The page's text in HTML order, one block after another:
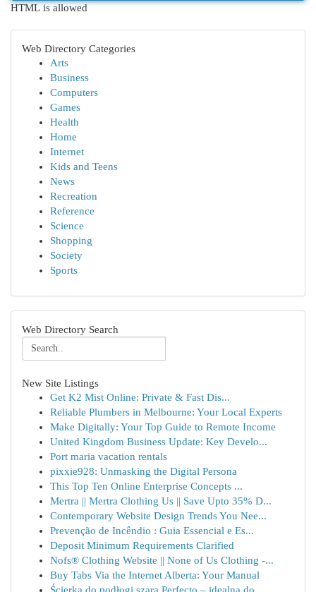
HTML is allowed
Web Directory Categories
Arts
Business
Computers
Games
Health
Home
Internet
Kids and Teens
News
Recreation
Reference
Science
Shopping
Society
Sports
Web Directory Search
New Site Listings
Get K2 Mist Online: Private & Fast Dis...
Reliable Plumbers in Melbourne: Your Local Experts
Make Digitally: Your Top Guide to Remote Income
United Kingdom Business Update: Key Develo...
Port maria vacation rentals
pixxie928: Unmasking the Digital Persona
This Top Ten Online Enterprise Concepts ...
Mertra || Mertra Clothing Us || Save Upto 35% D...
Contemporary Website Design Trends You Nee...
Prevenção de Incêndio : Guia Essencial e Es...
Deposit Minimum Requirements Clarified
Nofs® Clothing Website || None of Us Clothing -...
Buy Tabs Via the Internet Alberta: Your Manual